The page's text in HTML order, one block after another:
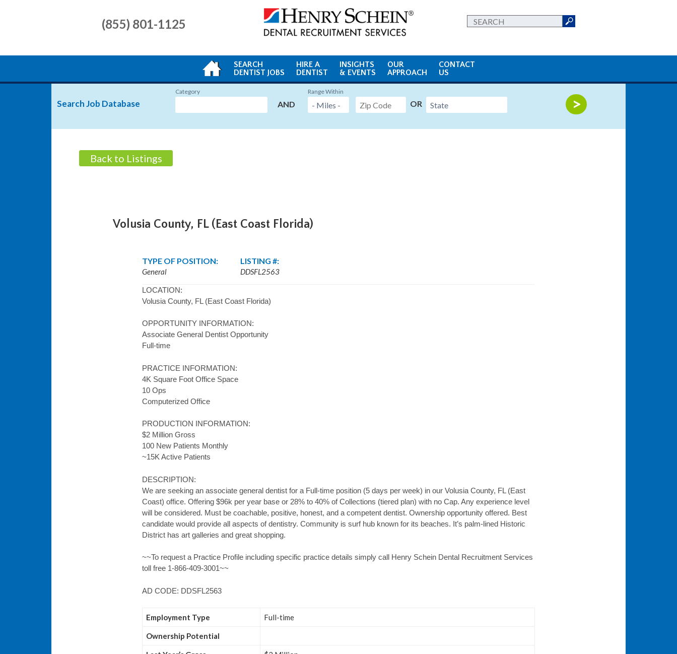
(855) 801-1125
SEARCH
DENTIST JOBS
HIRE A
DENTIST
INSIGHTS
& EVENTS
OUR
APPROACH
CONTACT
US
Search Job Database
Category
AND
Range Within
OR
Back to Listings
Volusia County, FL (East Coast Florida)
TYPE OF POSITION:
General
LISTING #:
DDSFL2563
LOCATION:
Volusia County, FL (East Coast Florida)
OPPORTUNITY INFORMATION:
Associate General Dentist Opportunity
Full-time
PRACTICE INFORMATION:
4K Square Foot Office Space
10 Ops
Computerized Office
PRODUCTION INFORMATION:
$2 Million Gross
100 New Patients Monthly
~15K Active Patients
DESCRIPTION:
We are seeking an associate general dentist for a Full-time position (5 days per week) in our Volusia County, FL (East
Coast) office. Offering $96k per year base or 28% to 40% of Collections (tiered plan) with no Cap. Any experience level
will be considered. Must be coachable, positive, honest, and a competent dentist. Ownership opportunity offered. Best
candidate would provide all aspects of dentistry. Community is surf hub known for its beaches. It’s palm-lined Historic
District has art galleries and great shopping.
~~To request a Practice Profile including specific practice details simply call Henry Schein Dental Recruitment Services
toll free 1-866-409-3001~~
AD CODE: DDSFL2563
Employment Type Full-time
Ownership Potential